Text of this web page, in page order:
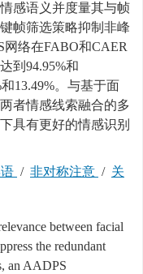
感语义并度量其与帧
帧筛选策略抑制非峰
络在FABO和CAER
到94.95%和
13.49%。与基于面
者情感线索融合的多
具有更好的情感识别
/ 非对称注意 / 关
between facial
the redundant
an AADPS